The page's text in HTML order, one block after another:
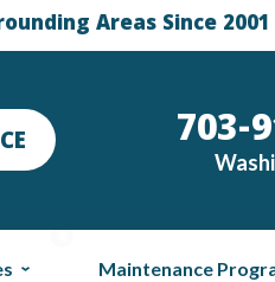
Areas Since 2001
703-
Maintenance